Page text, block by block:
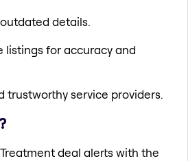
details.
listings for accuracy and
trustworthy service providers.
deal alerts with the